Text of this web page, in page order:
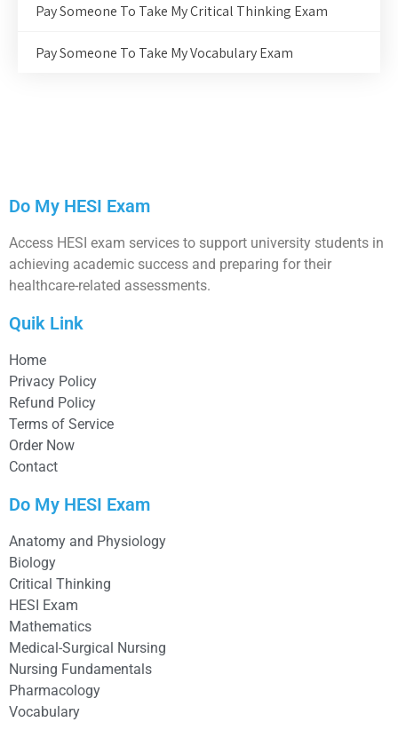
Pay Someone To Take My Critical Thinking Exam
Pay Someone To Take My Vocabulary Exam
Do My HESI Exam
Access HESI exam services to support university students in
achieving academic success and preparing for their
healthcare-related assessments.
Quik Link
Home
Privacy Policy
Refund Policy
Terms of Service
Order Now
Contact
Do My HESI Exam
Anatomy and Physiology
Biology
Critical Thinking
HESI Exam
Mathematics
Medical-Surgical Nursing
Nursing Fundamentals
Pharmacology
Vocabulary